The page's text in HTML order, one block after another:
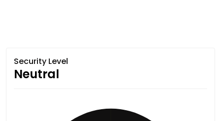
Security Level
Neutral